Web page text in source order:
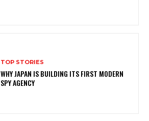
TOP STORIES
WHY JAPAN IS BUILDING ITS FIRST MODERN
SPY AGENCY